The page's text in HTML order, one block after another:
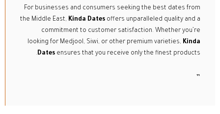
For businesses and consumers seeking the best dates from
the Middle East, Kinda Dates offers unparalleled quality and a
commitment to customer satisfaction. Whether you’re
looking for Medjool, Siwi, or other premium varieties, Kinda
Dates ensures that you receive only the finest products.
”